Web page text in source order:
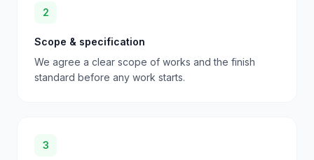
2
Scope & specification
We agree a clear scope of works and the finish
standard before any work starts.
3